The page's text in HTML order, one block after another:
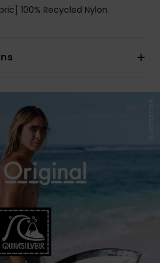
100% Recycled Nylon